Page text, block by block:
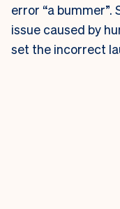
error “a bummer”.
issue caused by
set the incorrect